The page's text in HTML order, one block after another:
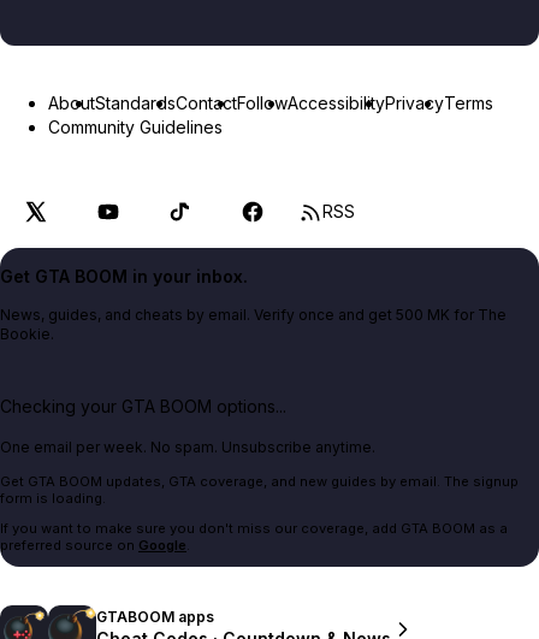
AboutStandardsContactFollowAccessibilityPrivacyTerms
Community Guidelines
RSS
Get GTA BOOM in your inbox.
News, guides, and cheats by email. Verify once and get 500 MK for The
Bookie.
Checking your GTA BOOM options...
One email per week. No spam. Unsubscribe anytime.
Get GTA BOOM updates, GTA coverage, and new guides by email. The signup
form is loading.
If you want to make sure you don't miss our coverage, add GTA BOOM as a
preferred source on Google.
GTABOOM apps